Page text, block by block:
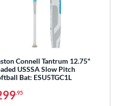
Connell Tantrum 12.75"
USSSA Slow Pitch
Bat: ESU5TGC1L
.95